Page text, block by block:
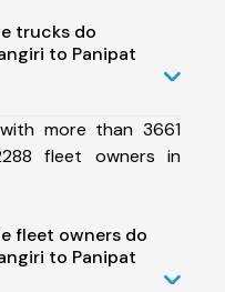
trucks do
to Panipat
more than 3661
fleet owners in
fleet owners do
to Panipat